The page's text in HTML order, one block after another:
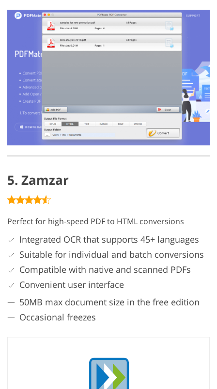
5. Zamzar
Perfect for high-speed PDF to HTML conversions
Integrated OCR that supports 45+ languages
Suitable for individual and batch conversions
Compatible with native and scanned PDFs
Convenient user interface
50MB max document size in the free edition
Occasional freezes